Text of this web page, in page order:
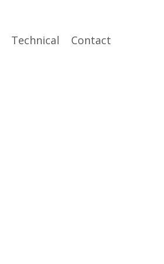
Technical Contact